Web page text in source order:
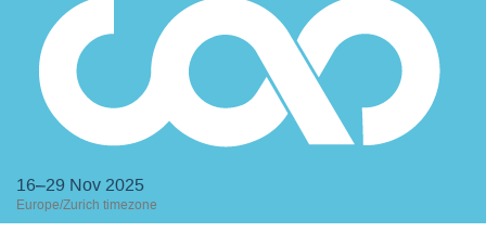
16–29 Nov 2025
Europe/Zurich timezone